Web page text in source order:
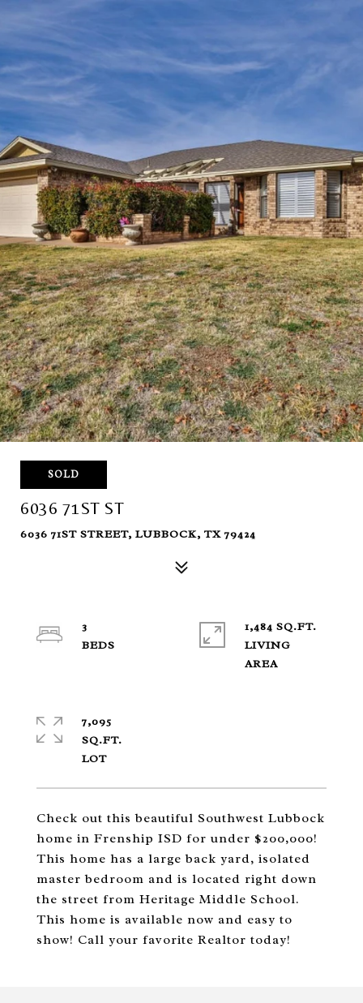
SOLD
6036 71ST ST
6036 71ST STREET, LUBBOCK, TX 79424
Check out this beautiful Southwest Lubbock
home in Frenship ISD for under $200,000!
This home has a large back yard, isolated
master bedroom and is located right down
the street from Heritage Middle School.
This home is available now and easy to
show! Call your favorite Realtor today!
3
1,484 SQ.FT.
LIVING
7,095
SQ.FT.